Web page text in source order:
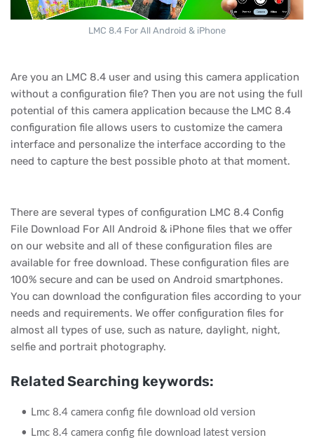
LMC 8.4 For All Android & iPhone
Are you an LMC 8.4 user and using this camera application
without a configuration file? Then you are not using the full
potential of this camera application because the LMC 8.4
configuration file allows users to customize the camera
interface and personalize the interface according to the
need to capture the best possible photo at that moment.
There are several types of configuration LMC 8.4 Config
File Download For All Android & iPhone files that we offer
on our website and all of these configuration files are
available for free download. These configuration files are
100% secure and can be used on Android smartphones.
You can download the configuration files according to your
needs and requirements. We offer configuration files for
almost all types of use, such as nature, daylight, night,
selfie and portrait photography.
Related Searching keywords:
Lmc 8.4 camera config file download old version
Lmc 8.4 camera config file download latest version